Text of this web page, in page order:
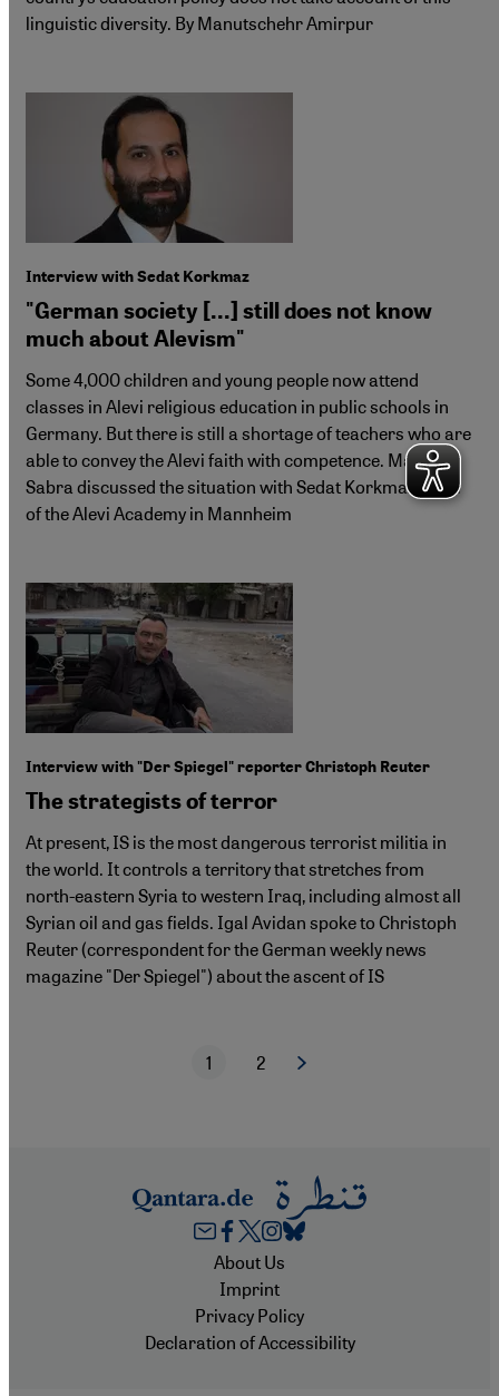
linguistic diversity. By Manutschehr Amirpur
Interview with Sedat Korkmaz
"German society [...] still does not know
much about Alevism"
Some 4,000 children and young people now attend
classes in Alevi religious education in public schools in
Germany. But there is still a shortage of teachers who are
able to convey the Alevi faith with competence. Martina
Sabra discussed the situation with Sedat Korkmaz, head
of the Alevi Academy in Mannheim
Interview with "Der Spiegel" reporter Christoph Reuter
The strategists of terror
At present, IS is the most dangerous terrorist militia in
the world. It controls a territory that stretches from
north-eastern Syria to western Iraq, including almost all
Syrian oil and gas fields. Igal Avidan spoke to Christoph
Reuter (correspondent for the German weekly news
magazine "Der Spiegel") about the ascent of IS
Current page
1
Page
2 Next page
FooterAbout Us
Imprint
Privacy Policy
Declaration of Accessibility